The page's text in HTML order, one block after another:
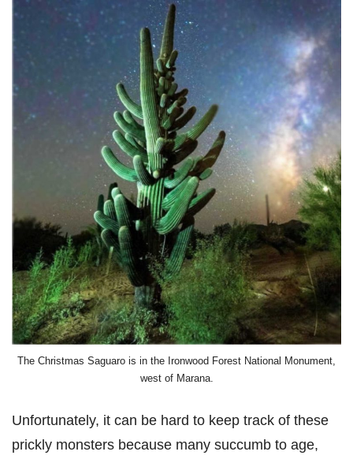
The Christmas Saguaro is in the Ironwood Forest National Monument,
west of Marana.
Unfortunately, it can be hard to keep track of these
prickly monsters because many succumb to age,